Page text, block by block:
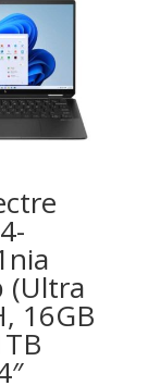
(Ultra
16GB